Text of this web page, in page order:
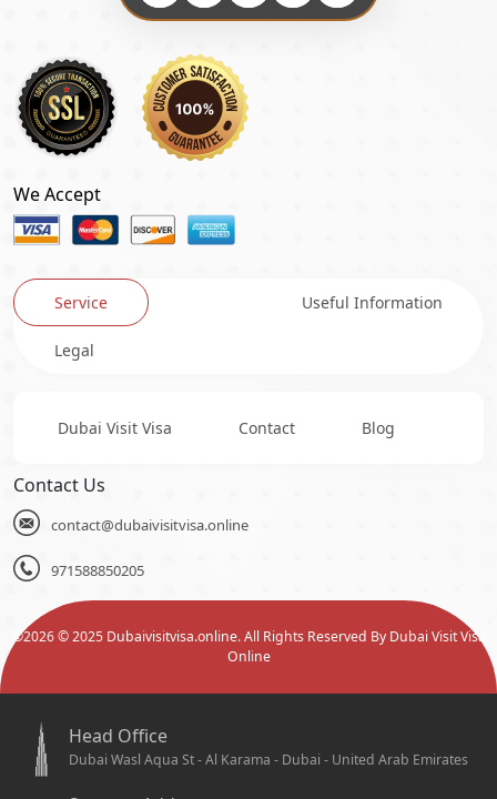
We Accept
Service Useful Information
Legal
Dubai Visit Visa Contact Blog
Contact Us
contact@dubaivisitvisa.online
971588850205
©2026© 2025 Dubaivisitvisa.online. All Rights Reserved By Dubai Visit Visa
Online
Head Office
Dubai Wasl Aqua St - Al Karama - Dubai - United Arab Emirates